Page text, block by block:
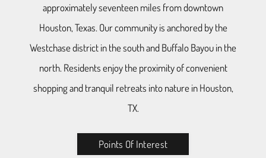
approximately seventeen miles from downtown
Houston, Texas. Our community is anchored by the
Westchase district in the south and Buffalo Bayou in the
north. Residents enjoy the proximity of convenient
shopping and tranquil retreats into nature in Houston,
TX.
Points Of Interest